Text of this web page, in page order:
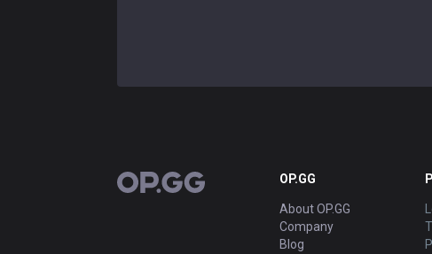
OP.GG OP.GG
About OP.GG
Company
Blog